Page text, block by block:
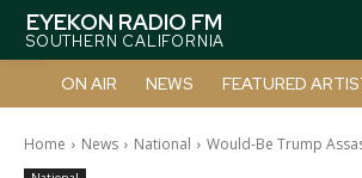
EYEKON RADIO FM
SOUTHERN CALIFORNIA
ON AIR NEWS FEATURED
Home News National Would-Be Trump